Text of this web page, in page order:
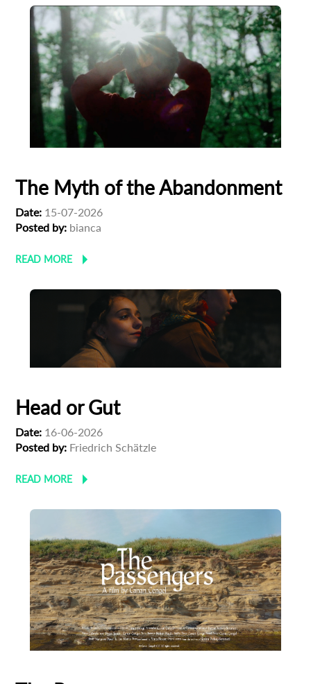
The Myth of the Abandonment
Date: 15-07-2026
Posted by: bianca
READ MORE
Head or Gut
Date: 16-06-2026
Posted by: Friedrich Schätzle
READ MORE
Subscribe to the T-Port
newsletter
Email Address*